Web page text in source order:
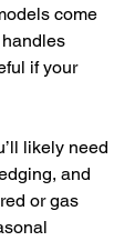
come
if your
likely need
and
or gas